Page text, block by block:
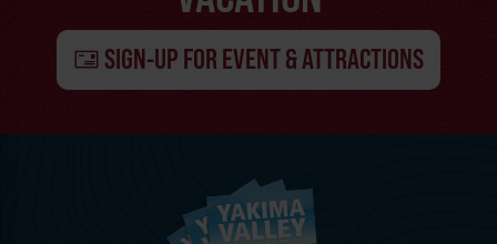
SIGN-UP FOR EVENT & ATTRACTIONS